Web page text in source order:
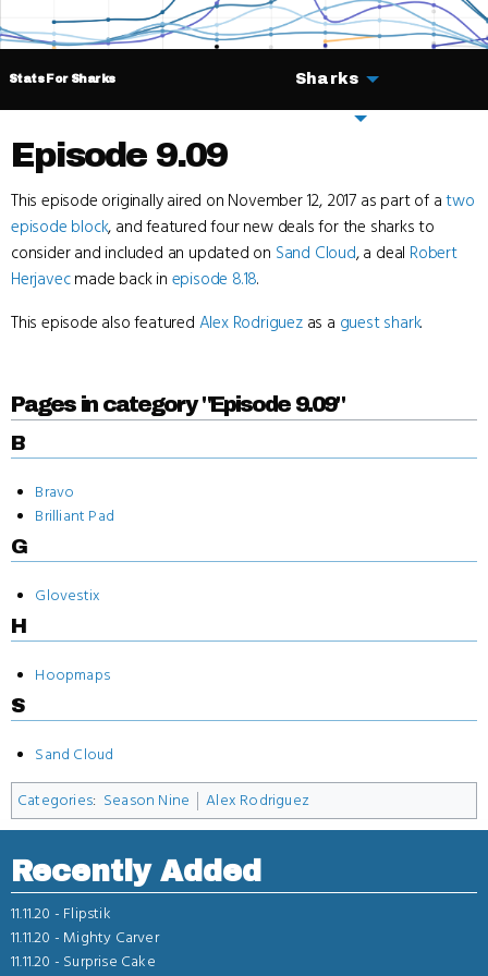
Stats For Sharks Sharks
Episode 9.09
This episode originally aired on November 12, 2017 as part of atwo
episode block, and featured four new deals for the sharks to
consider and included an updated on Sand Cloud, a deal Robert
Herjavecmade back in episode 8.18.
This episode also featured Alex Rodriguezas a guest shark.
Pages in category "Episode 9.09"
B
Bravo
Brilliant Pad
G
Glovestix
H
Hoopmaps
S
Sand Cloud
Categories: Season Nine Alex Rodriguez
Recently Added
11.11.20 - Flipstik
11.11.20 - Mighty Carver
11.11.20 - Surprise Cake